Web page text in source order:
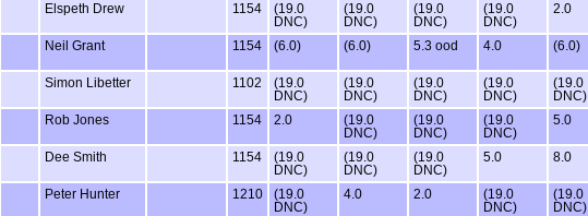
Elspeth Drew 1154
(19.0
DNC)
(19.0
DNC)
(19.0
DNC)
(19.0
DNC)
2.0
Neil Grant 1154 (6.0) (6.0) 5.3 ood 4.0 (6.0)
Simon Libetter 1102
(19.0
DNC)
(19.0
DNC)
(19.0
DNC)
(19.0
DNC)
(19.0
DNC)
Rob Jones 1154 2.0
(19.0
DNC)
(19.0
DNC)
(19.0
DNC)
5.0
Dee Smith 1154
(19.0
DNC)
(19.0
DNC)
(19.0
DNC)
5.0 8.0
Peter Hunter 1210
(19.0
DNC)
4.0 2.0
(19.0
DNC)
(19.0
DNC)